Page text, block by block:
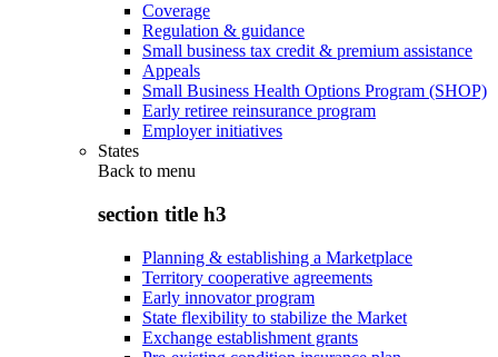
Coverage
Regulation & guidance
Small business tax credit & premium assistance
Appeals
Small Business Health Options Program (SHOP)
Early retiree reinsurance program
Employer initiatives
States
Back to menu
section title h3
Planning & establishing a Marketplace
Territory cooperative agreements
Early innovator program
State flexibility to stabilize the Market
Exchange establishment grants